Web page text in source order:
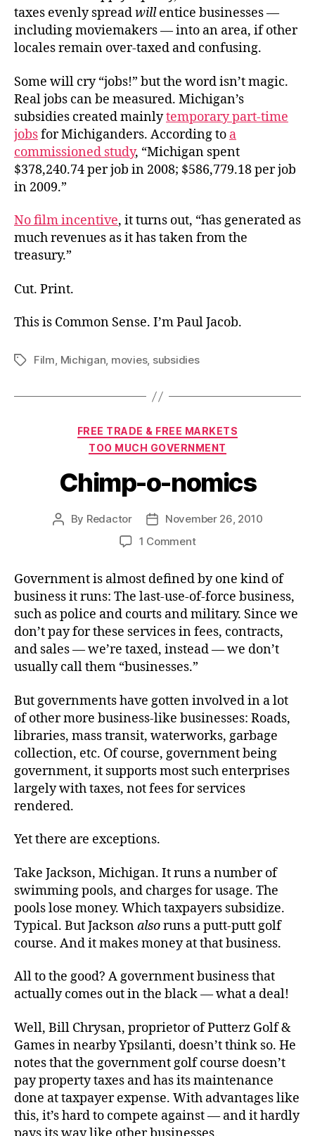
taxes evenly spreadwillentice businesses —
including moviemakers — into an area, if other
locales remain over-taxed and confusing.
Some will cry “jobs!” but the word isn’t magic.
Real jobs can be measured. Michigan’s
subsidies created mainlytemporary part-time
jobsfor Michiganders. According to a
commissioned study, “Michigan spent
$378,240.74 per job in 2008; $586,779.18 per job
in 2009.”
No film incentive, it turns out, “has generated as
much revenues as it has taken from the
treasury.”
Cut. Print.
This is Common Sense. I’m Paul Jacob.
TagsFilm, Michigan, movies, subsidies
Categories
FREE TRADE & FREE MARKETS
TOO MUCH GOVERNMENT
Chimp-o-nomics
Post
By Redactor
Post
date
November 26, 2010
1 Commenton
o-
nomics
Government is almost defined by one kind of
business it runs: The last-use-of-force business,
such as police and courts and military. Since we
don’t pay for these services in fees, contracts,
and sales — we’re taxed, instead — we don’t
usually call them “businesses.”
But governments have gotten involved in a lot
of other more business-like businesses: Roads,
libraries, mass transit, waterworks, garbage
collection, etc. Of course, government being
government, it supports most such enterprises
largely with taxes, not fees for services
rendered.
Yet there are exceptions.
Take Jackson, Michigan. It runs a number of
swimming pools, and charges for usage. The
pools lose money. Which taxpayers subsidize.
Typical. But Jacksonalsoruns a putt-putt golf
course. And it makes money at that business.
All to the good? A government business that
actually comes out in the black — what a deal!
Well, Bill Chrysan, proprietor of Putterz Golf &
Games in nearby Ypsilanti, doesn’t think so. He
notes that the government golf course doesn’t
pay property taxes and has its maintenance
done at taxpayer expense. With advantages like
this, it’s hard to compete against — and it hardly